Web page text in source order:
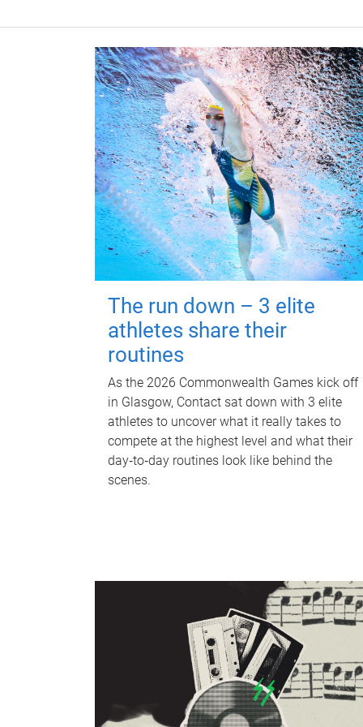
The run down – 3 elite
athletes share their
routines
As the 2026 Commonwealth Games kick off
in Glasgow, Contact sat down with 3 elite
athletes to uncover what it really takes to
compete at the highest level and what their
day‑to‑day routines look like behind the
scenes.